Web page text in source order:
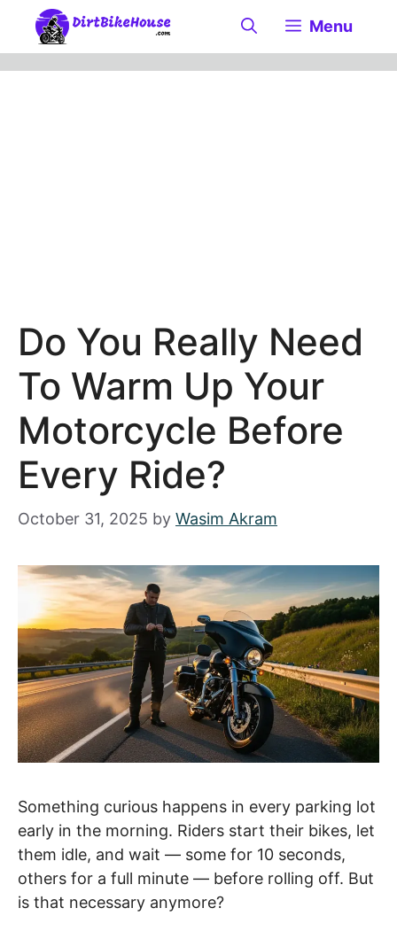
content
Menu
Do You Really Need
To Warm Up Your
Motorcycle Before
Every Ride?
October 31, 2025 by Wasim Akram
Something curious happens in every parking lot
early in the morning. Riders start their bikes, let
them idle, and wait — some for 10 seconds,
others for a full minute — before rolling off. But
is that necessary anymore?